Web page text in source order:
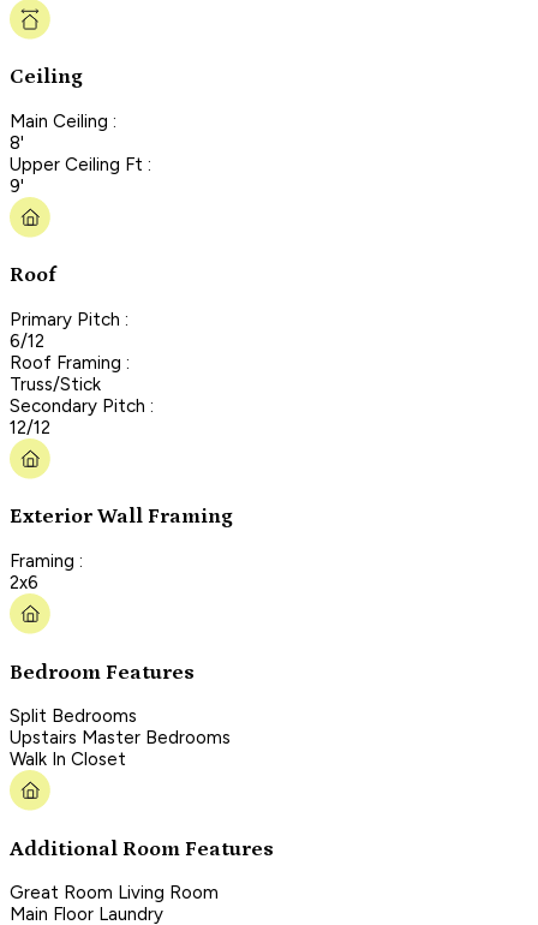
Ceiling
Main Ceiling :
8'
Upper Ceiling Ft :
9'
Roof
Primary Pitch :
6/12
Roof Framing :
Truss/Stick
Secondary Pitch :
12/12
Exterior Wall Framing
Framing :
2x6
Bedroom Features
Split Bedrooms
Upstairs Master Bedrooms
Walk In Closet
Additional Room Features
Great Room Living Room
Main Floor Laundry